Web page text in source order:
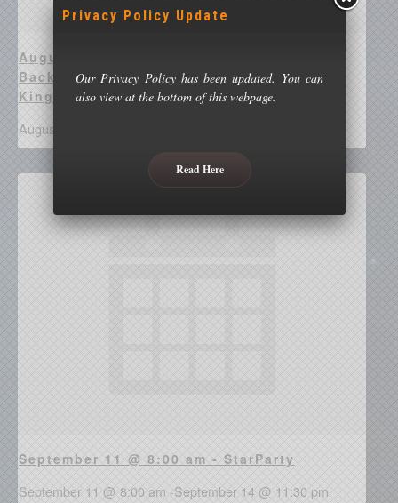
August 17 @ 8:00 pm - Richard Guest –
Backyard Astronomy With Beyond
Kingswinford Streetlights
August 17 @ 8:00 pm
September 11 @ 8:00 am - StarParty
September 11 @ 8:00 am -September 14 @ 11:30 pm
Privacy Policy Update
Our Privacy Policy has been updated. You can
also view at the bottom of this webpage.
Read Here